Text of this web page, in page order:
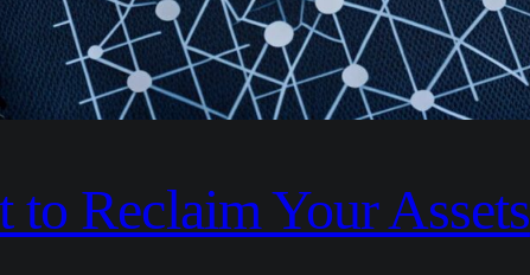
Reclaim Your Assets